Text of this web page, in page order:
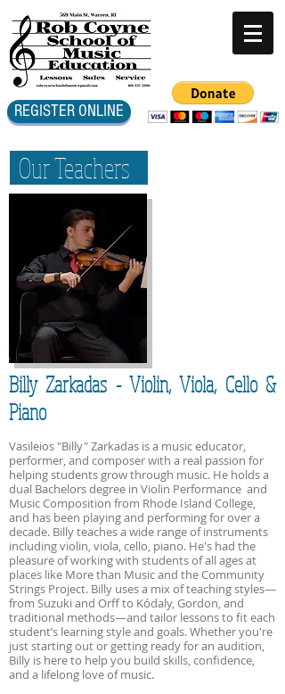
REGISTER ONLINE
Our Teachers
Billy Zarkadas - Violin, Viola, Cello &
Piano
Vasileios "Billy" Zarkadas is a music educator,
performer, and composer with a real passion for
helping students grow through music. He holds a
dual Bachelors degree in Violin Performance and
Music Composition from Rhode Island College,
and has been playing and performing for over a
decade. Billy teaches a wide range of instruments
including violin, viola, cello, piano. He's had the
pleasure of working with students of all ages at
places like More than Music and the Community
Strings Project. Billy uses a mix of teaching styles—
from Suzuki and Orff to Kódaly, Gordon, and
traditional methods—and tailor lessons to fit each
student’s learning style and goals. Whether you're
just starting out or getting ready for an audition,
Billy is here to help you build skills, confidence,
and a lifelong love of music.